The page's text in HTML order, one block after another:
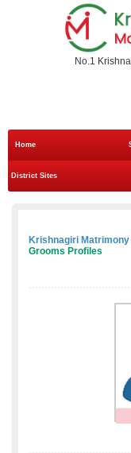
No.1
Home
District Sites
Krishnagiri Matrimony
Grooms Profiles